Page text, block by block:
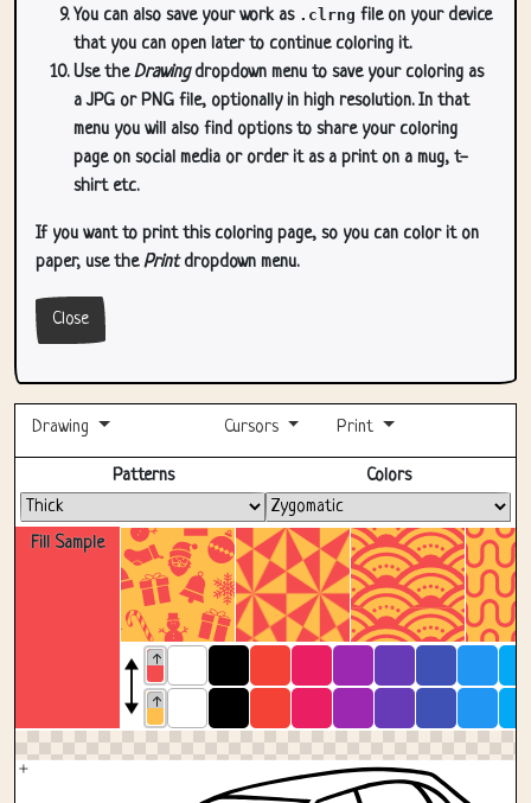
You can also save your work as .clrng file on your device
that you can open later to continue coloring it.
Use theDrawingdropdown menu to save your coloring as
a JPG or PNG file, optionally in high resolution. In that
menu you will also find options to share your coloring
page on social media or order it as a print on a mug, t-
shirt etc.
If you want to print this coloring page, so you can color it on
paper, use thePrintdropdown menu.
Close
Drawing Cursors Print
Fill Sample
Patterns Colors